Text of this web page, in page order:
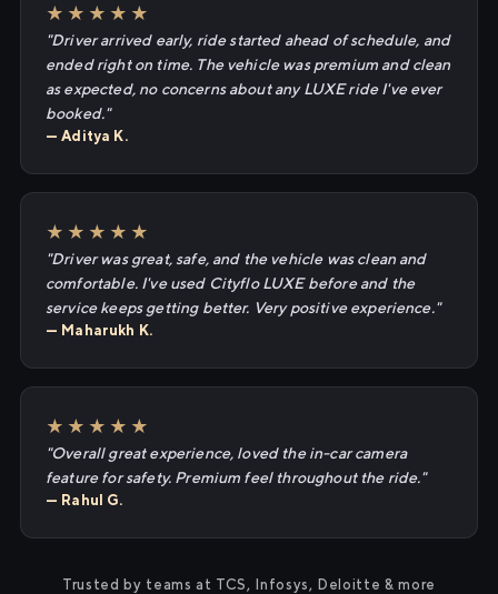
★★★★★
"Driver arrived early, ride started ahead of schedule, and
ended right on time. The vehicle was premium and clean
as expected, no concerns about any LUXE ride I've ever
booked."
— Aditya K.
★★★★★
"Driver was great, safe, and the vehicle was clean and
comfortable. I've used Cityflo LUXE before and the
service keeps getting better. Very positive experience."
— Maharukh K.
★★★★★
"Overall great experience, loved the in-car camera
feature for safety. Premium feel throughout the ride."
— Rahul G.
Trusted by teams at TCS, Infosys, Deloitte & more